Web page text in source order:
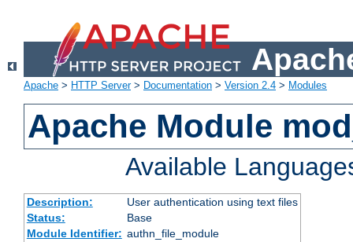
Apache > HTTP Server> Documentation > Version 2.4 > Modules
Apache Module
Available
Description:
User authentication using text files
Status:
Base
Module Identifier: authn_file_module